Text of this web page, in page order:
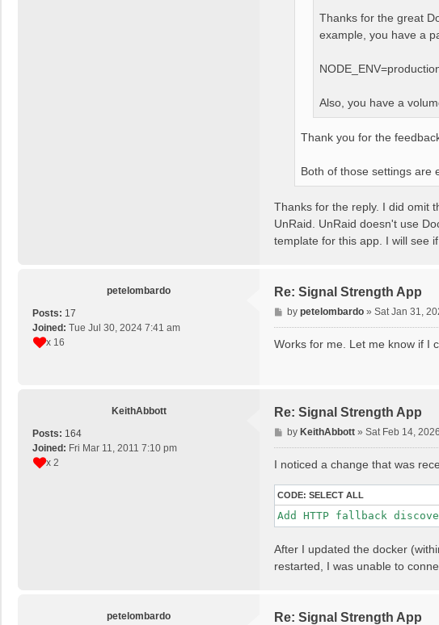
Thanks for the great
example, you have a
Also, you have a
Thank you for the
Both of those settings are
Thanks for the reply. I did omit
UnRaid. UnRaid doesn't use
template for this app. I will see
petelombardo
Posts: 17
Joined: Tue Jul 30, 2024 7:41 am
x 16
Re: Signal Strength App
P
o
s
by petelombardo» Sat Jan 31,
Works for me. Let me know if I
KeithAbbott
Posts: 164
Joined: Fri Mar 11, 2011 7:10 pm
x 2
Re: Signal Strength App
P
o
by KeithAbbott» Sat Feb 14,
I noticed a change that was
CODE: SELECT ALL
Add HTTP fallback
After I updated the docker
restarted, I was unable to
petelombardo
Re: Signal Strength App